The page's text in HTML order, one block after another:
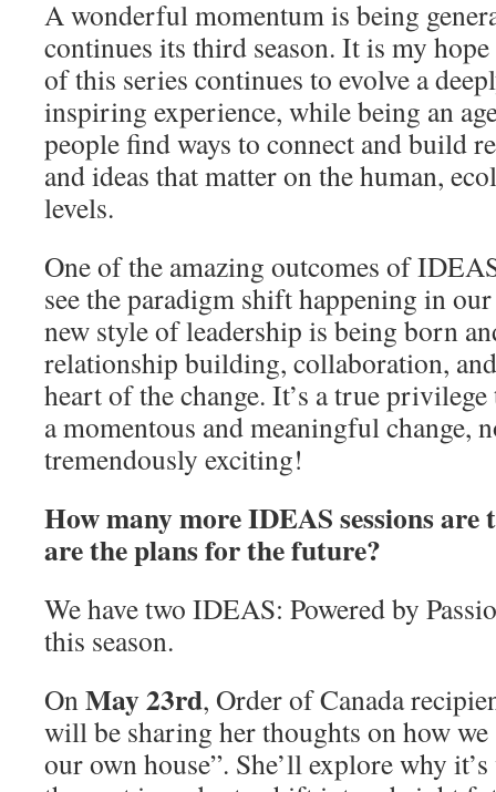
A wonderful momentum is being
continues its third season. It is my
of this series continues to evolve a
inspiring experience, while being an
people find ways to connect and build
and ideas that matter on the human,
levels.
One of the amazing outcomes of
see the paradigm shift happening in
new style of leadership is being born
relationship building, collaboration,
heart of the change. It’s a true
a momentous and meaningful change,
tremendously exciting!
How many more IDEAS sessions
are the plans for the future?
We have two IDEAS: Powered by
this season.
OnMay 23rd, Order of Canada
will be sharing her thoughts on how we
our own house”. She’ll explore why